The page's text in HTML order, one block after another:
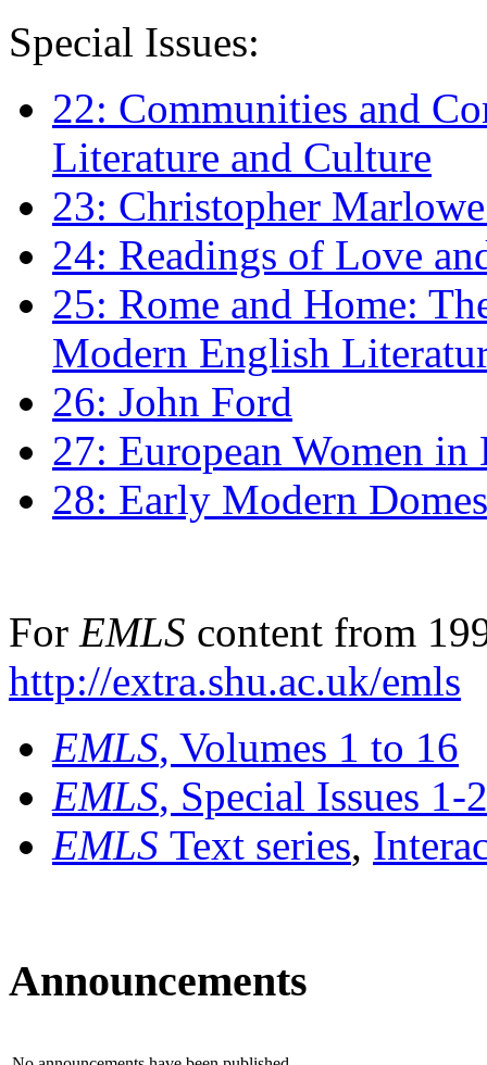
Special Issues:
22: Communities and
Literature and Culture
23: Christopher
24: Readings of Love
25: Rome and Home:
Modern English
26: John Ford
27: European Women
28: Early Modern
For EMLS content from
http://extra.shu.ac.uk/emls
EMLS, Volumes 1 to 16
EMLS, Special Issues 1-
EMLS Text series,
Announcements